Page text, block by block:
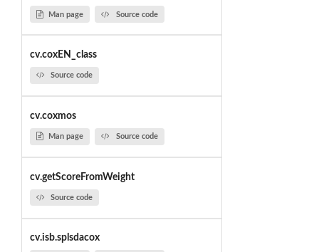
Man page Source code
cv.coxEN_class
Source code
cv.coxmos
Man page Source code
cv.getScoreFromWeight
Source code
cv.isb.splsdacox